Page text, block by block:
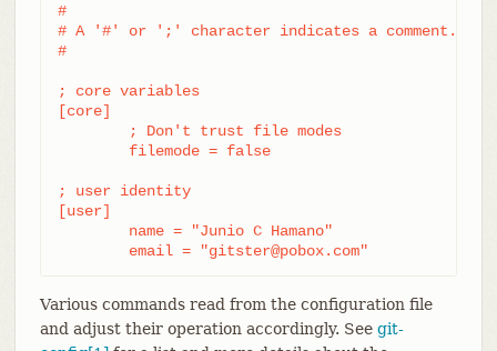
#
# A '#' or ';' character indicates a comment.
#
; core variables
[core]
; user identity
[user]
	email = "gitster@pobox.com"
Various commands read from the configuration file
and adjust their operation accordingly. See git-